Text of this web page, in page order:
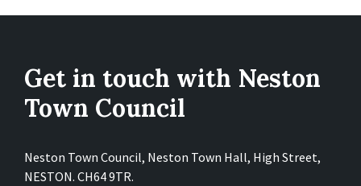
Get in touch with Neston
Town Council
Neston Town Council, Neston Town Hall, High Street,
NESTON. CH64 9TR.